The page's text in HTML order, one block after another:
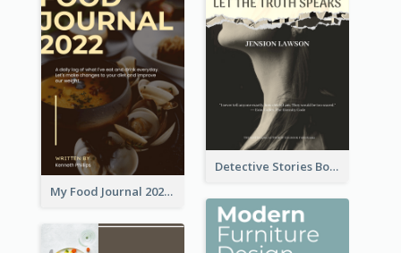
Detective Stories Book Cover
My Food Journal 2021 Book Cover